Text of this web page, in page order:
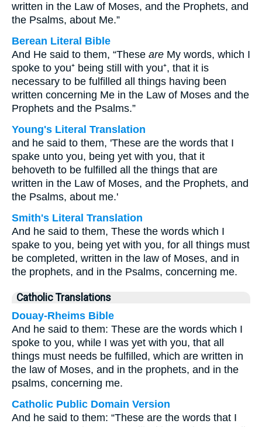
written in the Law of Moses, and the Prophets, and
the Psalms, about Me.”
Berean Literal Bible
And He said to them, “These are My words, which I
spoke to you⁺ being still with you⁺, that it is
necessary to be fulfilled all things having been
written concerning Me in the Law of Moses and the
Prophets and the Psalms.”
Young's Literal Translation
and he said to them, 'These are the words that I
spake unto you, being yet with you, that it
behoveth to be fulfilled all the things that are
written in the Law of Moses, and the Prophets, and
the Psalms, about me.'
Smith's Literal Translation
And he said to them, These the words which I
spake to you, being yet with you, for all things must
be completed, written in the law of Moses, and in
the prophets, and in the Psalms, concerning me.
Catholic Translations
Douay-Rheims Bible
And he said to them: These are the words which I
spoke to you, while I was yet with you, that all
things must needs be fulfilled, which are written in
the law of Moses, and in the prophets, and in the
psalms, concerning me.
Catholic Public Domain Version
And he said to them: “These are the words that I